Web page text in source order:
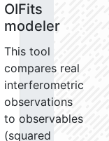
OIFits
modeler
This tool
compares real
interferometric
observations
to observables
(squared